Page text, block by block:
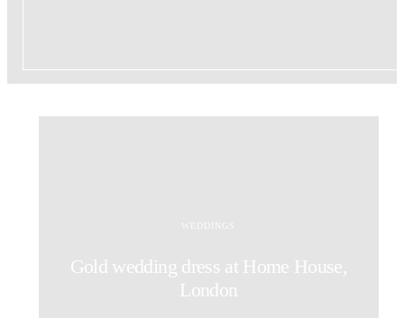
WEDDINGS
Gold wedding dress at Home House,
London